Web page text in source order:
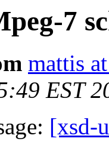
7
mattis
EST
[xsd-